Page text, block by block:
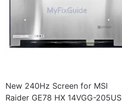
New 240Hz Screen for MSI
Raider GE78 HX 14VGG-205US